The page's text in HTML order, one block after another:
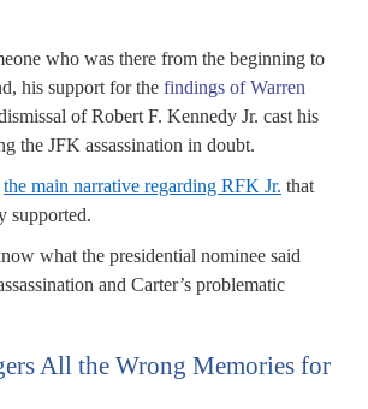
who was there from the beginning to
his support for the findings of Warren
of Robert F. Kennedy Jr. cast his
the JFK assassination in doubt.
the main narrative regarding RFK Jr. that
supported.
what the presidential nominee said
and Carter’s problematic
All the Wrong Memories for